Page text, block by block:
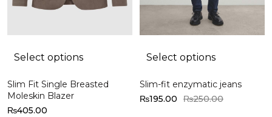
Select options
Slim Fit Single Breasted
Moleskin Blazer
₨405.00
Select options
Slim-fit enzymatic jeans
₨250.00
₨195.00